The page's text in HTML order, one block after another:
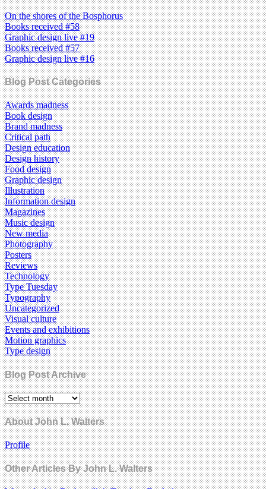
On the shores of the Bosphorus
Books received #58
Graphic design live #19
Books received #57
Graphic design live #16
Blog Post Categories
Awards madness
Book design
Brand madness
Critical path
Design education
Design history
Food design
Graphic design
Illustration
Information design
Magazines
Music design
New media
Photography
Posters
Reviews
Technology
Type Tuesday
Typography
Uncategorized
Visual culture
Events and exhibitions
Motion graphics
Type design
Blog Post Archive
About John L. Walters
Profile
Other Articles By John L. Walters